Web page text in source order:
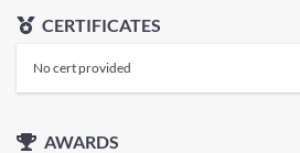
CERTIFICATES
No cert provided
AWARDS